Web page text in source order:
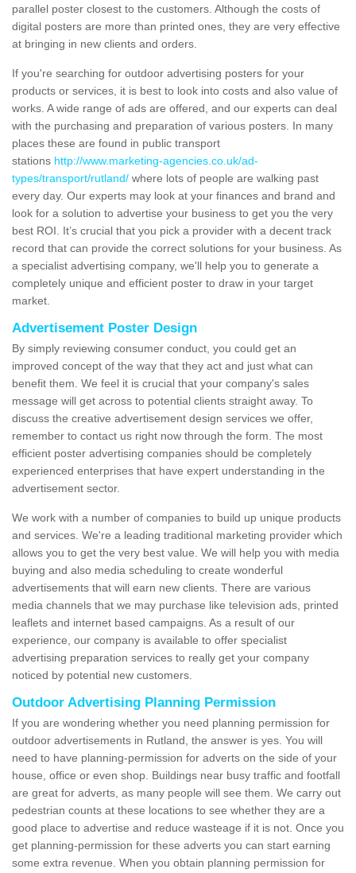
parallel poster closest to the customers. Although the costs of
digital posters are more than printed ones, they are very effective
at bringing in new clients and orders.
If you're searching for outdoor advertising posters for your
products or services, it is best to look into costs and also value of
works. A wide range of ads are offered, and our experts can deal
with the purchasing and preparation of various posters. In many
places these are found in public transport
stations http://www.marketing-agencies.co.uk/ad-
types/transport/rutland/ where lots of people are walking past
every day. Our experts may look at your finances and brand and
look for a solution to advertise your business to get you the very
best ROI. It’s crucial that you pick a provider with a decent track
record that can provide the correct solutions for your business. As
a specialist advertising company, we'll help you to generate a
completely unique and efficient poster to draw in your target
market.
Advertisement Poster Design
By simply reviewing consumer conduct, you could get an
improved concept of the way that they act and just what can
benefit them. We feel it is crucial that your company's sales
message will get across to potential clients straight away. To
discuss the creative advertisement design services we offer,
remember to contact us right now through the form. The most
efficient poster advertising companies should be completely
experienced enterprises that have expert understanding in the
advertisement sector.
We work with a number of companies to build up unique products
and services. We're a leading traditional marketing provider which
allows you to get the very best value. We will help you with media
buying and also media scheduling to create wonderful
advertisements that will earn new clients. There are various
media channels that we may purchase like television ads, printed
leaflets and internet based campaigns. As a result of our
experience, our company is available to offer specialist
advertising preparation services to really get your company
noticed by potential new customers.
Outdoor Advertising Planning Permission
If you are wondering whether you need planning permission for
outdoor advertisements in Rutland, the answer is yes. You will
need to have planning-permission for adverts on the side of your
house, office or even shop. Buildings near busy traffic and footfall
are great for adverts, as many people will see them. We carry out
pedestrian counts at these locations to see whether they are a
good place to advertise and reduce wasteage if it is not. Once you
get planning-permission for these adverts you can start earning
some extra revenue. When you obtain planning permission for